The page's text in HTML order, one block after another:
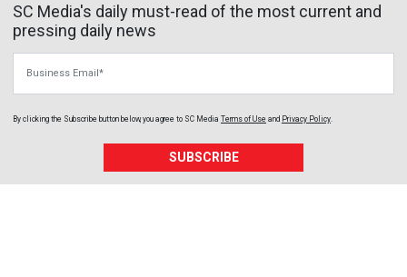
SC Media's daily must-read of the most current and
pressing daily news
By clicking the Subscribe button below, you agree to SC Media Terms of Use and Privacy Policy
SUBSCRIBE